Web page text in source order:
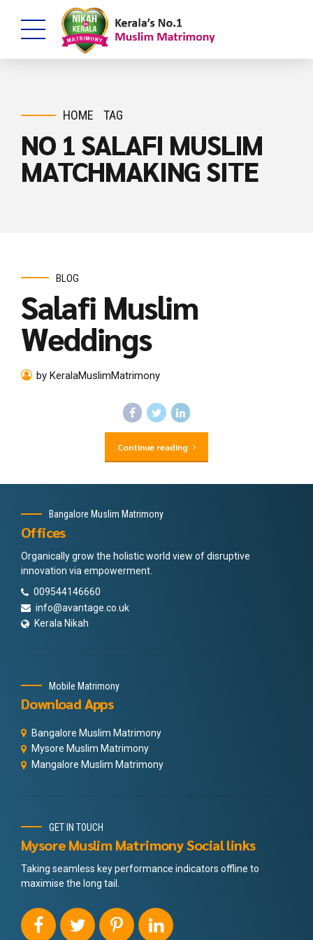
HOME TAG
NO 1 SALAFI MUSLIM
MATCHMAKING SITE
BLOG
Salafi Muslim
Weddings
by KeralaMuslimMatrimony
Continue reading
Bangalore Muslim Matrimony
Offices
Organically grow the holistic world view of disruptive
innovation via empowerment.
009544146660
info@avantage.co.uk
Kerala Nikah
Mobile Matrimony
Download Apps
Bangalore Muslim Matrimony
Mysore Muslim Matrimony
Mangalore Muslim Matrimony
GET IN TOUCH
Mysore Muslim Matrimony Social links
Taking seamless key performance indicators offline to
maximise the long tail.